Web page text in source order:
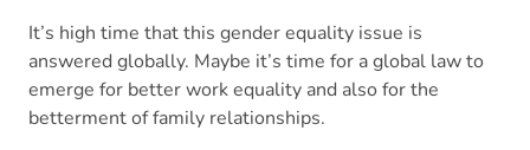
It’s high time that this gender equality issue is
answered globally. Maybe it’s time for a global law to
emerge for better work equality and also for the
betterment of family relationships.